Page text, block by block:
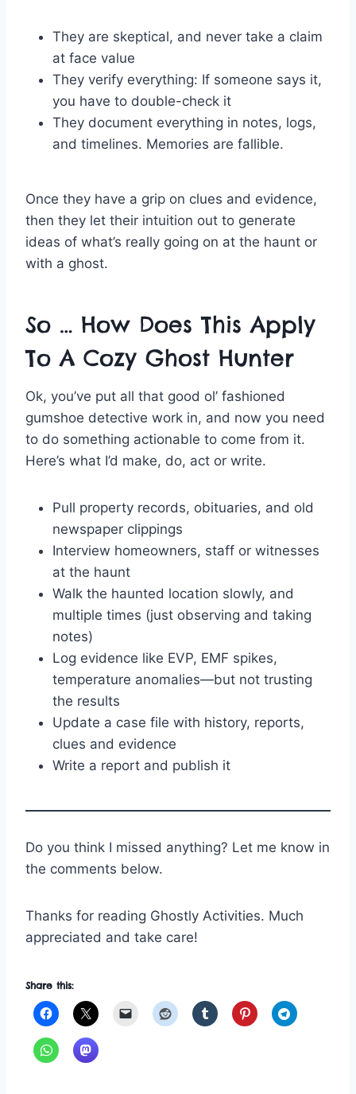
They are skeptical, and never take a claim
at face value
They verify everything: If someone says it,
you have to double-check it
They document everything in notes, logs,
and timelines. Memories are fallible.
Once they have a grip on clues and evidence,
then they let their intuition out to generate
ideas of what’s really going on at the haunt or
with a ghost.
So … How Does This Apply
To A Cozy Ghost Hunter
Ok, you’ve put all that good ol’ fashioned
gumshoe detective work in, and now you need
to do something actionable to come from it.
Here’s what I’d make, do, act or write.
Pull property records, obituaries, and old
newspaper clippings
Interview homeowners, staff or witnesses
at the haunt
Walk the haunted location slowly, and
multiple times (just observing and taking
notes)
Log evidence like EVP, EMF spikes,
temperature anomalies—but not trusting
the results
Update a case file with history, reports,
clues and evidence
Write a report and publish it
Do you think I missed anything? Let me know in
the comments below.
Thanks for reading Ghostly Activities. Much
appreciated and take care!
Share this: